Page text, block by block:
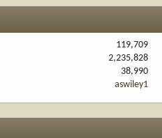
119,709
2,235,828
38,990
aswiley1